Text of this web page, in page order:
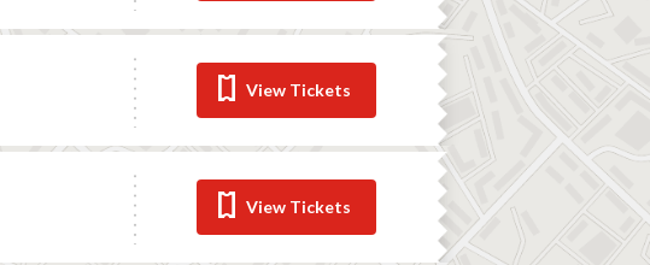
View Tickets
View Tickets